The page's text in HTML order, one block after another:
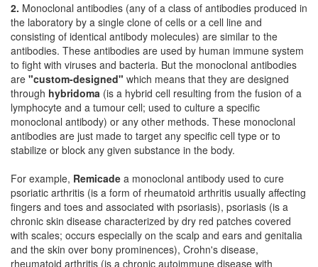
2. Monoclonal antibodies (any of a class of antibodies produced in
the laboratory by a single clone of cells or a cell line and
consisting of identical antibody molecules) are similar to the
antibodies. These antibodies are used by human immune system
to fight with viruses and bacteria. But the monoclonal antibodies
are "custom-designed" which means that they are designed
through hybridoma (is a hybrid cell resulting from the fusion of a
lymphocyte and a tumour cell; used to culture a specific
monoclonal antibody) or any other methods. These monoclonal
antibodies are just made to target any specific cell type or to
stabilize or block any given substance in the body.
For example, Remicade a monoclonal antibody used to cure
psoriatic arthritis (is a form of rheumatoid arthritis usually affecting
fingers and toes and associated with psoriasis), psoriasis (is a
chronic skin disease characterized by dry red patches covered
with scales; occurs especially on the scalp and ears and genitalia
and the skin over bony prominences), Crohn's disease,
rheumatoid arthritis (is a chronic autoimmune disease with